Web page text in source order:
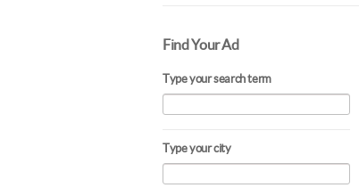
Find Your Ad
Type your search term
Type your city